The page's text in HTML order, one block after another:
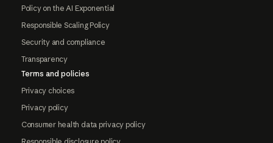
Policy on the AI Exponential
Responsible Scaling Policy
Security and compliance
Transparency
Terms and policies
Privacy choices
Privacy policy
Consumer health data privacy policy